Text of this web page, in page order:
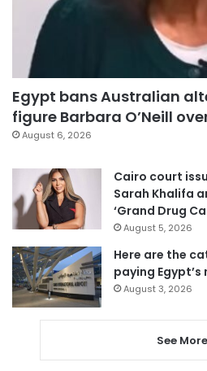
Egypt bans Australian
figure Barbara O’Neill
August 6, 2026
Cairo court
Sarah Khalifa
‘Grand Drug
August 5, 2026
Here are the
paying
August 3, 2026
See More